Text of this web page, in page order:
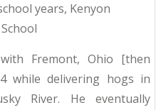
years, Kenyon
Fremont, Ohio [then
while delivering hogs in
River.
He eventually